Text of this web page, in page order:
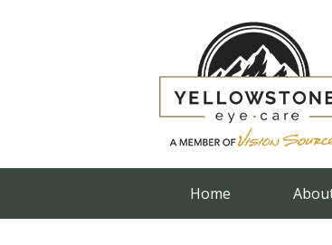
Home